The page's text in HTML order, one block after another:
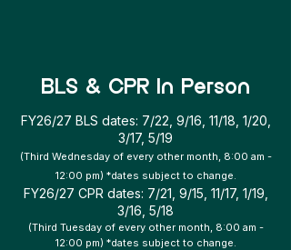
BLS & CPR In Person
FY26/27 BLS dates: 7/22, 9/16, 11/18, 1/20,
3/17, 5/19
(Third Wednesday of every other month, 8:00 am -
12:00 pm) *dates subject to change.
FY26/27 CPR dates: 7/21, 9/15, 11/17, 1/19,
3/16, 5/18
(Third Tuesday of every other month, 8:00 am -
12:00 pm) *dates subject to change.